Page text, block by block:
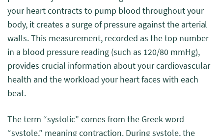
your heart contracts to pump blood throughout your
body, it creates a surge of pressure against the arterial
walls. This measurement, recorded as the top number
in a blood pressure reading (such as 120/80 mmHg),
provides crucial information about your cardiovascular
health and the workload your heart faces with each
beat.
The term “systolic” comes from the Greek word
“systole,” meaning contraction. During systole, the